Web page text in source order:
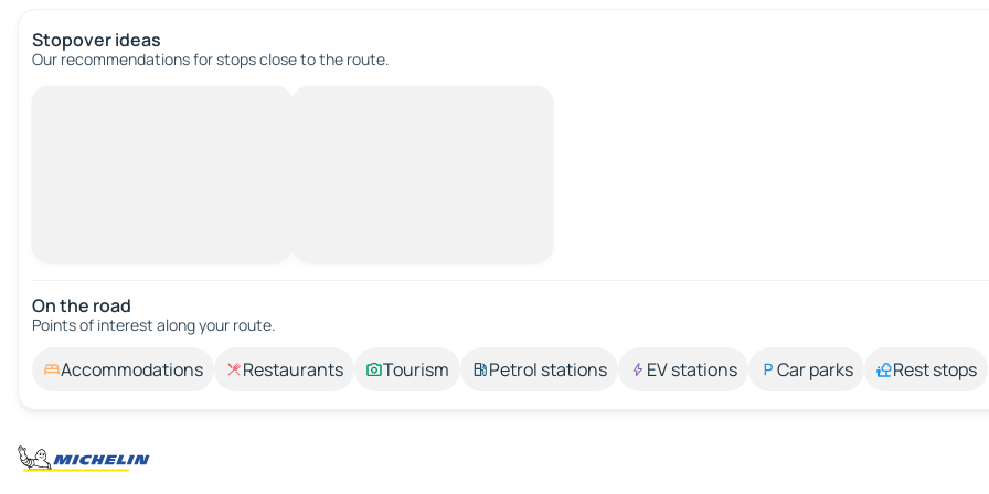
Stopover ideas
Our recommendations for stops close to the route.
On the road
Points of interest along your route.
Accommodations Restaurants Tourism Petrol stations EV stations Car parks Rest stops